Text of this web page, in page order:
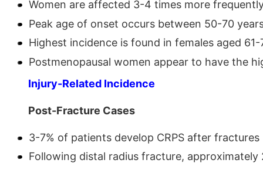
Women are affected 3-4 times more
Peak age of onset occurs between 50-70
Highest incidence is found in females aged
Postmenopausal women appear to have the
Injury-Related Incidence
Post-Fracture Cases
3-7% of patients develop CRPS after
Following distal radius fracture,